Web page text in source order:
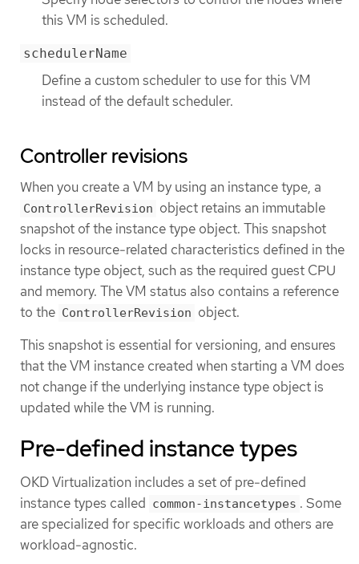
this VM is scheduled.
schedulerName
Define a custom scheduler to use for this VM
instead of the default scheduler.
Controller revisions
When you create a VM by using an instance type, a
ControllerRevision object retains an immutable
snapshot of the instance type object. This snapshot
locks in resource-related characteristics defined in the
instance type object, such as the required guest CPU
and memory. The VM status also contains a reference
to the ControllerRevision object.
This snapshot is essential for versioning, and ensures
that the VM instance created when starting a VM does
not change if the underlying instance type object is
updated while the VM is running.
Pre-defined instance types
OKD Virtualization includes a set of pre-defined
instance types called common-instancetypes . Some
are specialized for specific workloads and others are
workload-agnostic.